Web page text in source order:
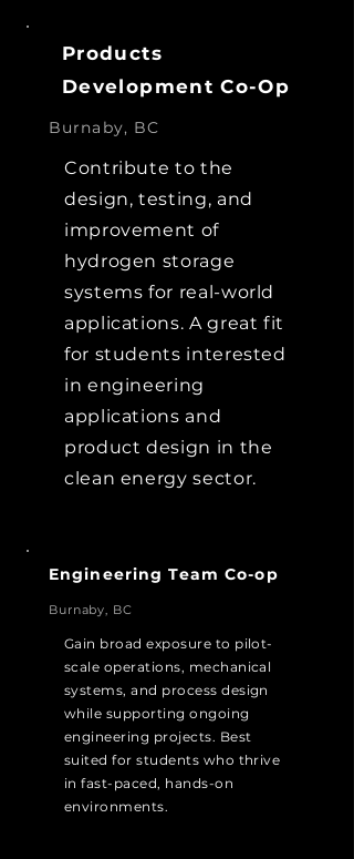
Products
Development Co-Op
Burnaby, BC
Contribute to the
design, testing, and
improvement of
hydrogen storage
systems for real-world
applications. A great fit
for students interested
in engineering
applications and
product design in the
clean energy sector.
Engineering Team Co-op
Burnaby, BC
Gain broad exposure to pilot-
scale operations, mechanical
systems, and process design
while supporting ongoing
engineering projects. Best
suited for students who thrive
in fast-paced, hands-on
environments.